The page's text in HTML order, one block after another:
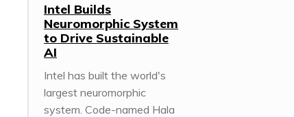
Intel Builds
Neuromorphic System
to Drive Sustainable
AI
Intel has built the world's
largest neuromorphic
system. Code-named Hala